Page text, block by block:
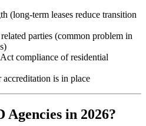
(long-term leases reduce transition
parties (common problem in
compliance of residential
is in place
in 2026?